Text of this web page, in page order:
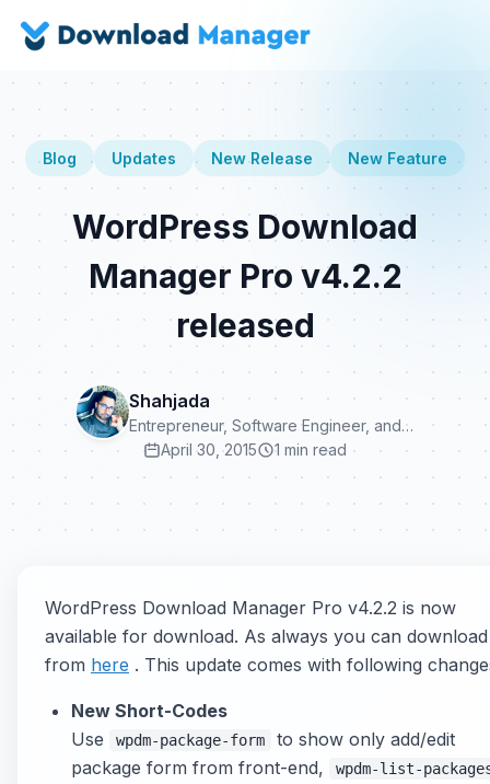
Blog Updates New Release New Feature
WordPress Download
Manager Pro v4.2.2
released
Shahjada
Entrepreneur, Software Engineer, and…
April 30, 2015
1 min read
WordPress Download Manager Pro v4.2.2 is now
available for download. As always you can
from here . This update comes with following
New Short-Codes
Use
wpdm-package-form
to show only add/edit
package form from front-end,
wpdm-list-